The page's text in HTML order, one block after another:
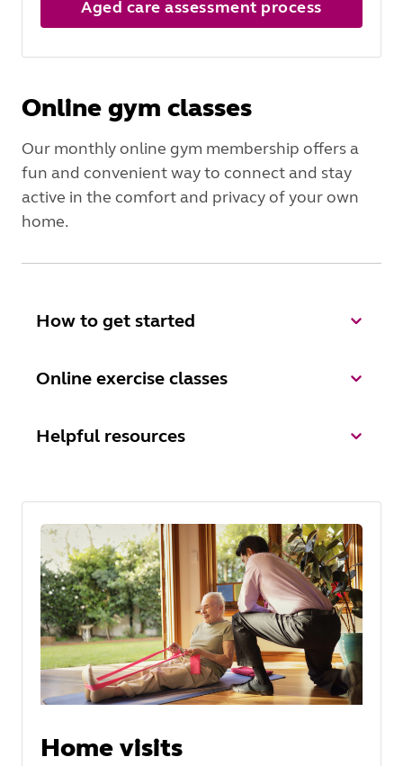
Aged care assessment process
Online gym classes
Our monthly online gym membership offers a
fun and convenient way to connect and stay
active in the comfort and privacy of your own
home.
How to get started
Online exercise classes
Helpful resources
Home visits